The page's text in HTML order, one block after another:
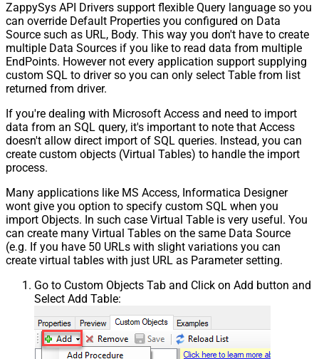
ZappySys API Drivers support flexible Query language so you
can override Default Properties you configured on Data
Source such as URL, Body. This way you don't have to create
multiple Data Sources if you like to read data from multiple
EndPoints. However not every application support supplying
custom SQL to driver so you can only select Table from list
returned from driver.
If you're dealing with Microsoft Access and need to import
data from an SQL query, it's important to note that Access
doesn't allow direct import of SQL queries. Instead, you can
create custom objects (Virtual Tables) to handle the import
process.
Many applications like MS Access, Informatica Designer
wont give you option to specify custom SQL when you
import Objects. In such case Virtual Table is very useful. You
can create many Virtual Tables on the same Data Source
(e.g. If you have 50 URLs with slight variations you can
create virtual tables with just URL as Parameter setting.
Go to Custom Objects Tab and Click on Add button and
Select Add Table: